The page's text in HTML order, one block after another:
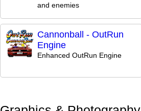
and enemies
Cannonball - OutRun
Engine
Enhanced OutRun Engine